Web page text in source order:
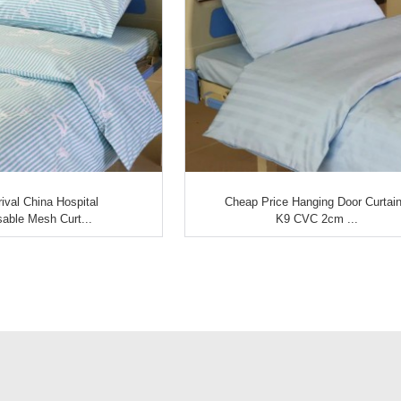
China Hospital
Mesh Curt...
Cheap Price Hanging Door
K9 CVC 2cm ...